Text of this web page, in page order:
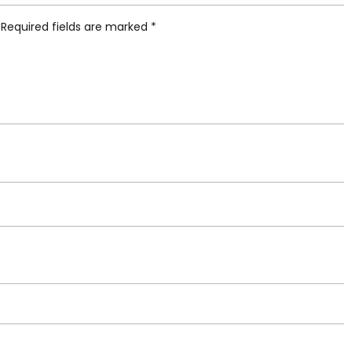
Required fields are marked *